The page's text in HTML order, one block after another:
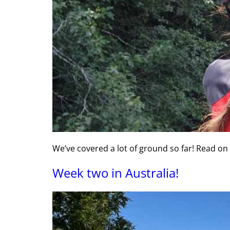
We’ve covered a lot of ground so far! Read
Week two in Australia!